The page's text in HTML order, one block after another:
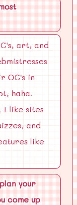
art, and
OC's in
haha.
I like sites
and
like
your
come up